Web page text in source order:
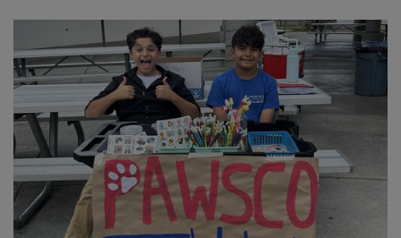
Kindergarten
Information
Night
January
14